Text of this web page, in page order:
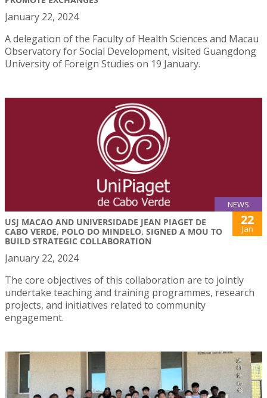
January 22, 2024
A delegation of the Faculty of Health Sciences and Macau
Observatory for Social Development, visited Guangdong
University of Foreign Studies on 19 January.
NEWS
USJ MACAO AND UNIVERSIDADE JEAN PIAGET DE
CABO VERDE, POLO DO MINDELO, SIGNED A MOU TO
BUILD STRATEGIC COLLABORATION
22
Jan
January 22, 2024
The core objectives of this collaboration are to jointly
undertake teaching and training programmes, research
projects, and initiatives related to community
engagement.